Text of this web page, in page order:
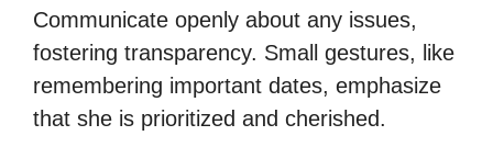
Communicate openly about any issues,
fostering transparency. Small gestures, like
remembering important dates, emphasize
that she is prioritized and cherished.